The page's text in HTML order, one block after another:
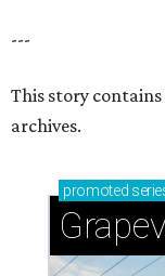
---
This story
archives.
promoted